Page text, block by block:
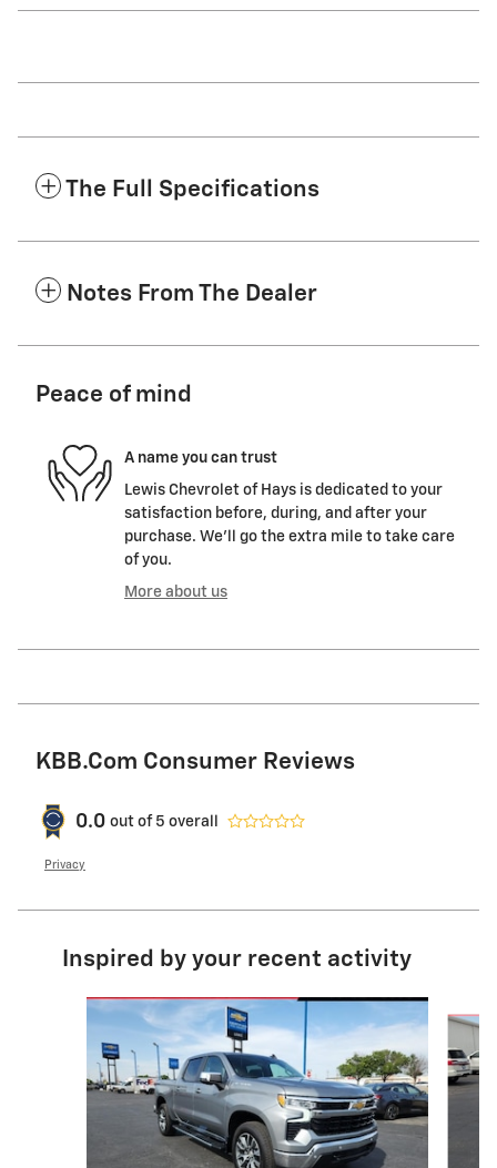
The Full Specifications
Notes From The Dealer
Peace of mind
A name you can trust
Lewis Chevrolet of Hays is dedicated to your
satisfaction before, during, and after your
purchase. We'll go the extra mile to take care
of you.
More about us
KBB.com Consumer Reviews
0.0 out of 5 overall
Privacy
Inspired by your recent activity
Slide 1 of 5